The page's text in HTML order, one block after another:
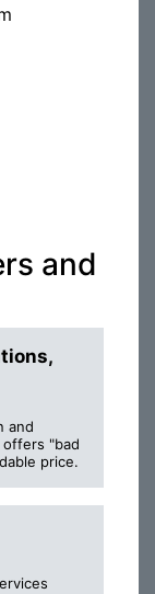
and
and
"bad
price.